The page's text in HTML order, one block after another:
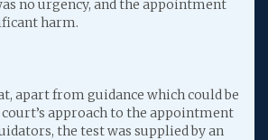
no urgency, and the appointment
harm.
apart from guidance which could be
approach to the appointment
the test was supplied by an